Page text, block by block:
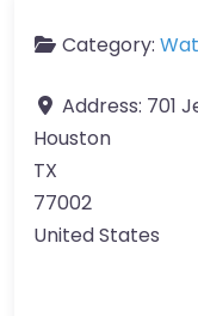
Category:
Address: 701
Houston
TX
77002
United States